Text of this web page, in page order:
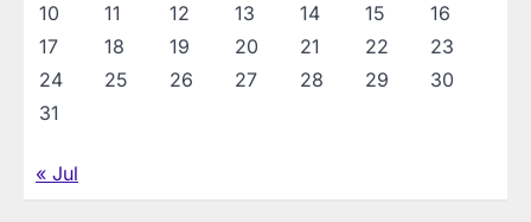
10
11 12 13 14 15
16
17
18 19 20 21 22
23
24
25 26 27 28 29
30
31
« Jul